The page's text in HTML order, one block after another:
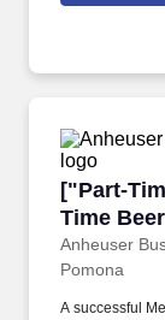
["Part-
Time
Anheuser
["Part-
Pomona
A successful